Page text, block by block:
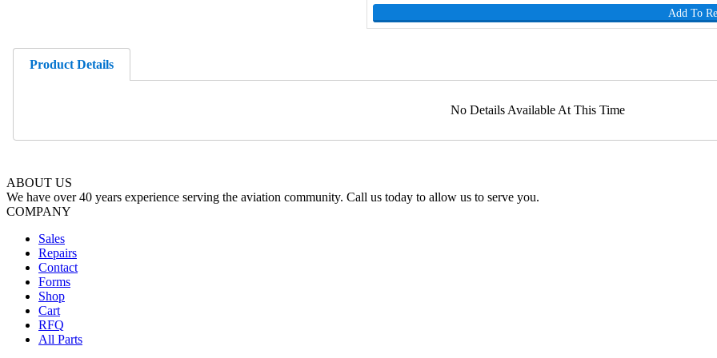
Add To
Product Details
No Details Available At This Time
ABOUT US
We have over 40 years experience serving the aviation community. Call us today to allow us to serve you.
COMPANY
Sales
Repairs
Contact
Forms
Shop
Cart
RFQ
All Parts